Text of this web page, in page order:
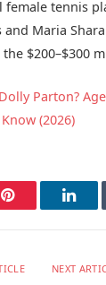
female tennis
and Maria
$200–$300
Parton?
(2026)
Pinterest
NEXT